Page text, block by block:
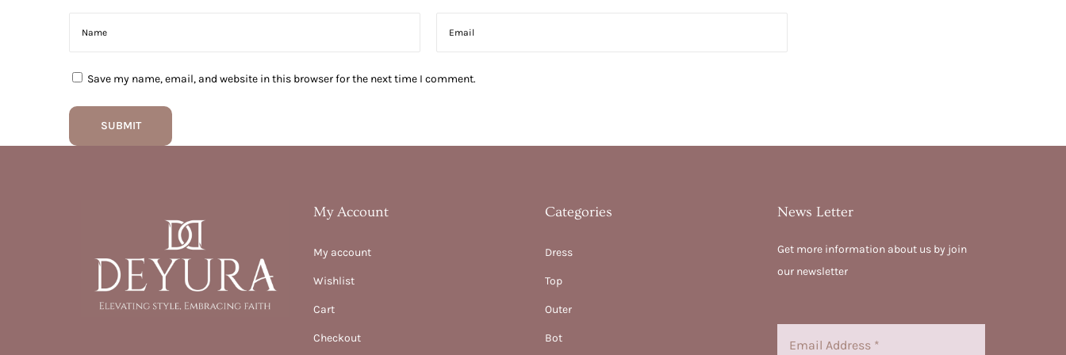
Save my name, email, and website in this browser for the next time I comment.
My Account
My account
Wishlist
Cart
Checkout
Categories
Dress
Top
Outer
Bot
News Letter
Get more information about us by join
our newsletter